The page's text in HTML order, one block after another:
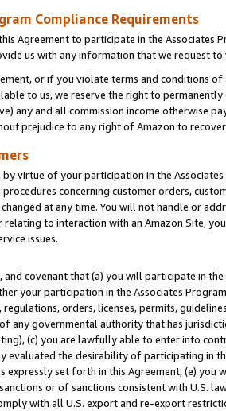
Compliance Requirements
Agreement to participate in the Associates
us with any information that we request
or if you violate terms and conditions
to us, we reserve the right to
any and all commission income otherwise
prejudice to any right of Amazon to
virtue of your participation in the
concerning customer orders,
at any time. You will not handle or
to interaction with an Amazon Site,
issues.
and covenant that (a) you will participate in
your participation in the Associates
regulations, orders, licenses, permits,
any governmental authority that has
(c) you are lawfully able to enter into
evaluated the desirability of participating in
expressly set forth in this Agreement, (e)
or of sanctions consistent with U.S.
with all U.S. export and re-export